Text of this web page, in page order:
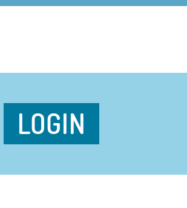
LOGIN